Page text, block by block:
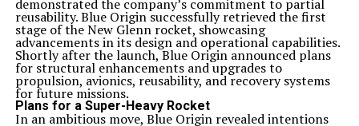
demonstrated the company’s commitment to partial
reusability. Blue Origin successfully retrieved the first
stage of the New Glenn rocket, showcasing
advancements in its design and operational capabilities.
Shortly after the launch, Blue Origin announced plans
for structural enhancements and upgrades to
propulsion, avionics, reusability, and recovery systems
for future missions.
Plans for a Super-Heavy Rocket
In an ambitious move, Blue Origin revealed intentions